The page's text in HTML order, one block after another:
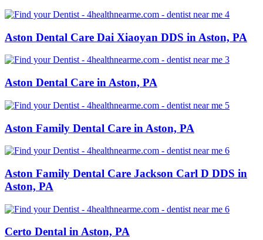
Aston Dental Care Dai Xiaoyan DDS in Aston, PA
Aston Dental Care in Aston, PA
Aston Family Dental Care in Aston, PA
Aston Family Dental Care Jackson Carl D DDS in
Aston, PA
Certo Dental in Aston, PA